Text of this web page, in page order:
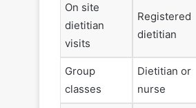
On site
dietitian
visits
Registered
dietitian
Group
classes
Dietitian or
nurse